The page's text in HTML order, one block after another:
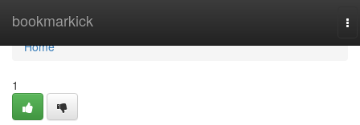
bookmarkick
Home
Home
1